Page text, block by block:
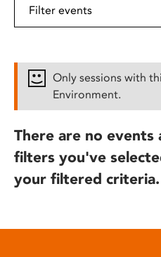
Only sessions with
Environment.
There are no events
filters you've
your filtered criteria.